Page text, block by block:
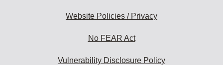
Website Policies / Privacy
No FEAR Act
Vulnerability Disclosure Policy